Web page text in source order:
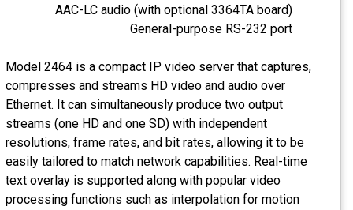
AAC-LC audio (with optional 3364TA board)
General-purpose RS-232 port
Model 2464 is a compact IP video server that captures,
compresses and streams HD video and audio over
Ethernet. It can simultaneously produce two output
streams (one HD and one SD) with independent
resolutions, frame rates, and bit rates, allowing it to be
easily tailored to match network capabilities. Real-time
text overlay is supported along with popular video
processing functions such as interpolation for motion